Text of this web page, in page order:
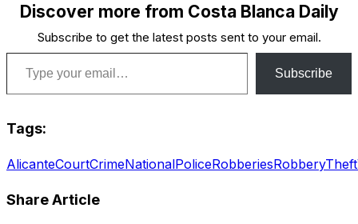
Discover more from Costa Blanca Daily
Subscribe to get the latest posts sent to your email.
Type your email…
Subscribe
Tags:
AlicanteCourtCrimeNationalPoliceRobberiesRobberyTheft
Share Article